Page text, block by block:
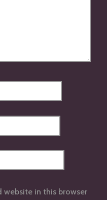
website in this browser